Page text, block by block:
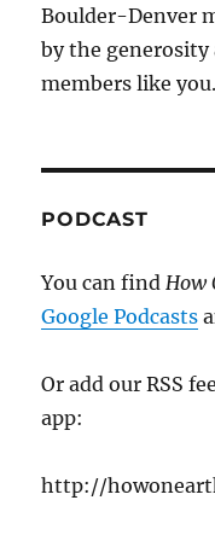
Boulder-Denver
by the
members like
PODCAST
You can find How
Google Podcasts
Or add our RSS
app:
http://